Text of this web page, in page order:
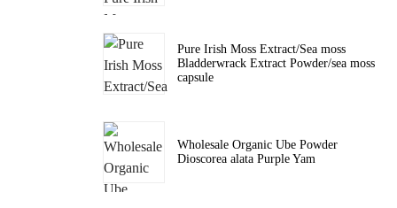
Pure Irish Moss Extract/Sea moss
Bladderwrack Extract Powder/sea moss
capsule
Wholesale Organic Ube Powder
Dioscorea alata Purple Yam